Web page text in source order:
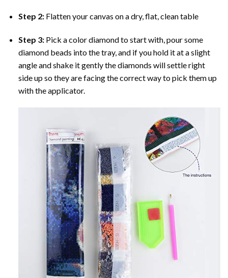
Step 2: Flatten your canvas on a dry, flat, clean table
Step 3: Pick a color diamond to start with, pour some
diamond beads into the tray, and if you hold it at a slight
angle and shake it gently the diamonds will settle right
side up so they are facing the correct way to pick them up
with the applicator.